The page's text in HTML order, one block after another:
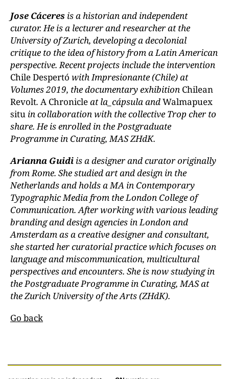
Jose Cáceres is a historian and independent
curator. He is a lecturer and researcher at the
University of Zurich, developing a decolonial
critique to the idea of history from a Latin American
perspective. Recent projects include the intervention
Chile Despertó with Impresionante (Chile) at
Volumes 2019, the documentary exhibition Chilean
Revolt. A Chronicleat la_cápsula andWalmapuex
situ in collaboration with the collective Trop cher to
share. He is enrolled in the Postgraduate
Programme in Curating, MAS ZHdK.
Arianna Guidi is a designer and curator originally
from Rome. She studied art and design in the
Netherlands and holds a MA in Contemporary
Typographic Media from the London College of
Communication. After working with various leading
branding and design agencies in London and
Amsterdam as a creative designer and consultant,
she started her curatorial practice which focuses on
language and miscommunication, multicultural
perspectives and encounters. She is now studying in
the Postgraduate Programme in Curating, MAS at
the Zurich University of the Arts (ZHdK).
Go back